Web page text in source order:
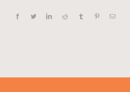
FacebookTwitter LinkedinReddit Tumblr PinterestE‑mail